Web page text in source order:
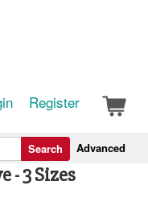
Register
Advanced
Search
- 3 Sizes